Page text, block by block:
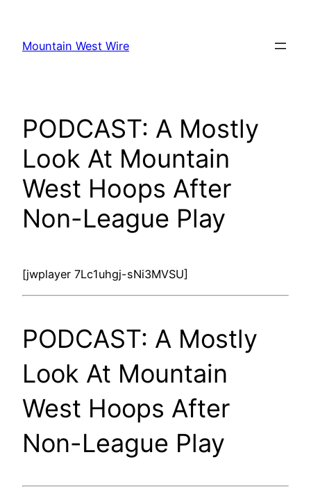
content
Mountain West Wire
PODCAST: A Mostly
Look At Mountain
West Hoops After
Non-League Play
[jwplayer 7Lc1uhgj-sNi3MVSU]
PODCAST: A Mostly
Look At Mountain
West Hoops After
Non-League Play